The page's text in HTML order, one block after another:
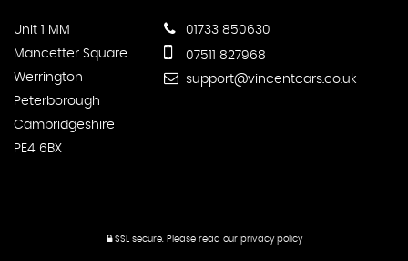
Unit 1 MM
Mancetter Square
Werrington
Peterborough
Cambridgeshire
PE4 6BX
01733 850630
07511 827968
support@vincentcars.co.uk
SSL secure. Please read our privacy policy